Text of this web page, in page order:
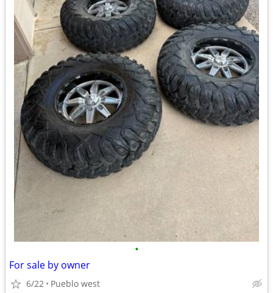
•
For sale by owner
6/22 Pueblo west